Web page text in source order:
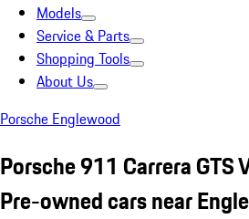
Models
Service & Parts
Shopping Tools
About Us
Porsche Englewood
Porsche 911 Carrera GTS
Pre-owned cars near